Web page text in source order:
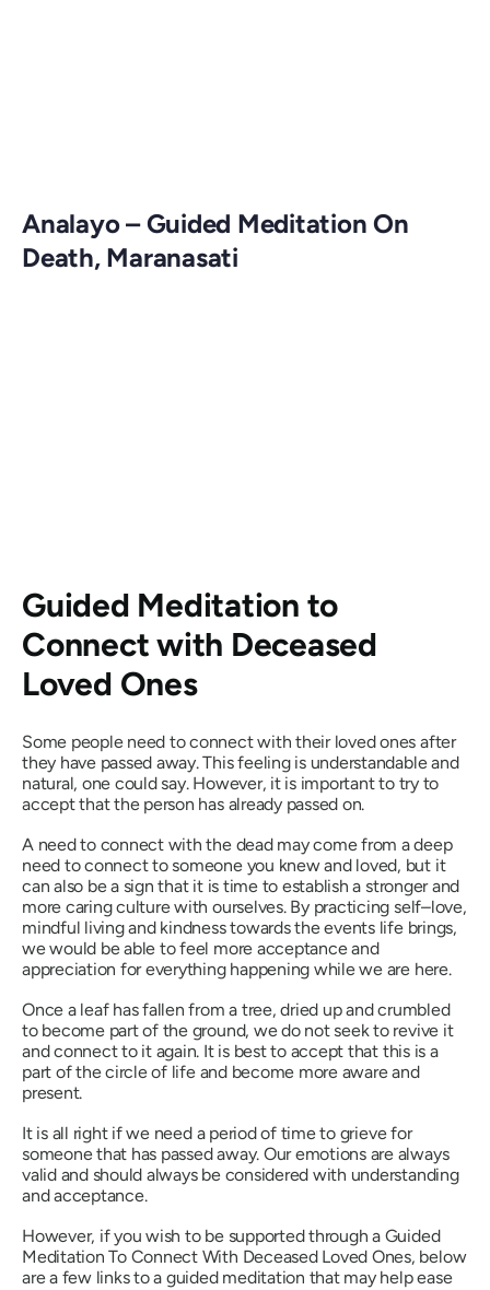
Analayo – Guided Meditation On
Death, Maranasati
Guided Meditation to
Connect with Deceased
Loved Ones
Some people need to connect with their loved ones after
they have passed away. This feeling is understandable and
natural, one could say. However, it is important to try to
accept that the person has already passed on.
A need to connect with the dead may come from a deep
need to connect to someone you knew and loved, but it
can also be a sign that it is time to establish a stronger and
more caring culture with ourselves. By practicing self–love,
mindful living and kindness towards the events life brings,
we would be able to feel more acceptance and
appreciation for everything happening while we are here.
Once a leaf has fallen from a tree, dried up and crumbled
to become part of the ground, we do not seek to revive it
and connect to it again. It is best to accept that this is a
part of the circle of life and become more aware and
present.
It is all right if we need a period of time to grieve for
someone that has passed away. Our emotions are always
valid and should always be considered with understanding
and acceptance.
However, if you wish to be supported through a Guided
Meditation To Connect With Deceased Loved Ones, below
are a few links to a guided meditation that may help ease